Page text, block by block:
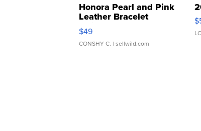
Honora Pearl and Pink
Leather Bracelet
Adjustable Buckle Clo...
$49
CONSHY C. | sellwild.com